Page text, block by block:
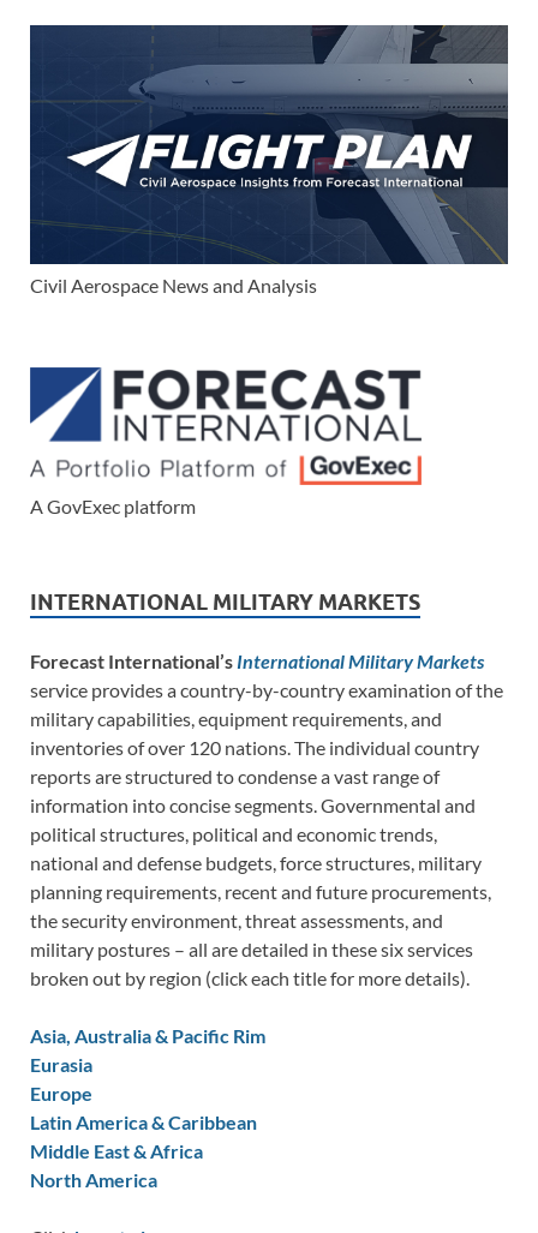
Civil Aerospace News and Analysis
A GovExec platform
INTERNATIONAL MILITARY MARKETS
Forecast International’s International Military Markets
service provides a country-by-country examination of the
military capabilities, equipment requirements, and
inventories of over 120 nations. The individual country
reports are structured to condense a vast range of
information into concise segments. Governmental and
political structures, political and economic trends,
national and defense budgets, force structures, military
planning requirements, recent and future procurements,
the security environment, threat assessments, and
military postures – all are detailed in these six services
broken out by region (click each title for more details).
Asia, Australia & Pacific Rim
Eurasia
Europe
Latin America & Caribbean
Middle East & Africa
North America